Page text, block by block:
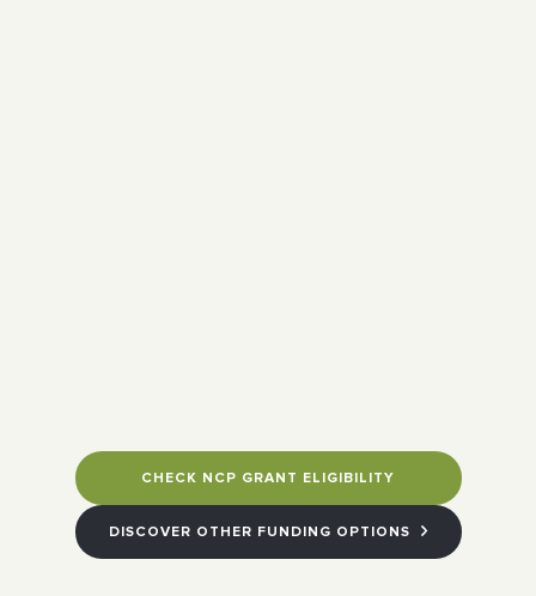
CHECK NCP GRANT ELIGIBILITY
DISCOVER OTHER FUNDING OPTIONS